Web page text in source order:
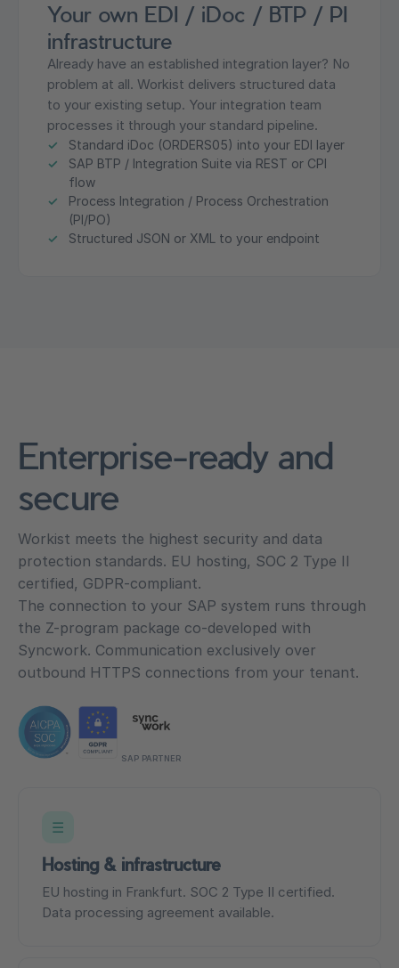
Your own EDI / iDoc / BTP / PI
infrastructure
Already have an established integration layer? No
problem at all. Workist delivers structured data
to your existing setup. Your integration team
processes it through your standard pipeline.
Standard iDoc (ORDERS05) into your EDI layer
SAP BTP / Integration Suite via REST or CPI
flow
Process Integration / Process Orchestration
(PI/PO)
Structured JSON or XML to your endpoint
Enterprise-ready and
secure
Workist meets the highest security and data
protection standards. EU hosting, SOC 2 Type II
certified, GDPR-compliant.
The connection to your SAP system runs through
the Z-program package co-developed with
Syncwork. Communication exclusively over
outbound HTTPS connections from your tenant.
SAP PARTNER
☰
Hosting & infrastructure
EU hosting in Frankfurt. SOC 2 Type II certified.
Data processing agreement available.